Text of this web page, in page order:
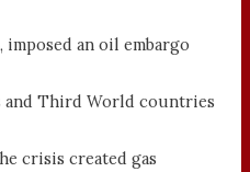
an oil embargo
Third World countries
crisis created gas